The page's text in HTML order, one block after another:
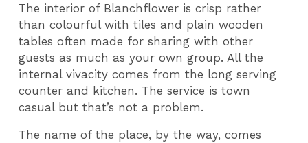
The interior of Blanchflower is crisp rather
than colourful with tiles and plain wooden
tables often made for sharing with other
guests as much as your own group. All the
internal vivacity comes from the long serving
counter and kitchen. The service is town
casual but that’s not a problem.
The name of the place, by the way, comes